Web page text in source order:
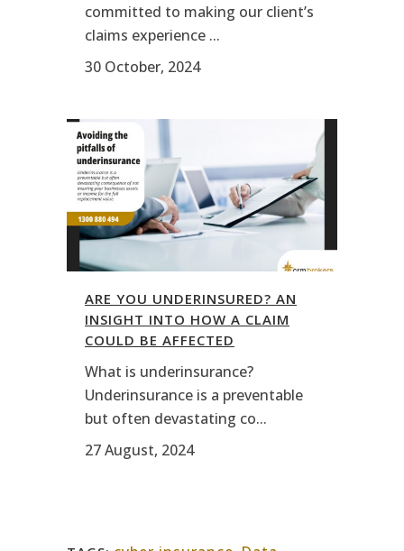
committed to making our client’s
claims experience ...
30 October, 2024
ARE YOU UNDERINSURED? AN
INSIGHT INTO HOW A CLAIM
COULD BE AFFECTED
What is underinsurance?
Underinsurance is a preventable
but often devastating co...
27 August, 2024